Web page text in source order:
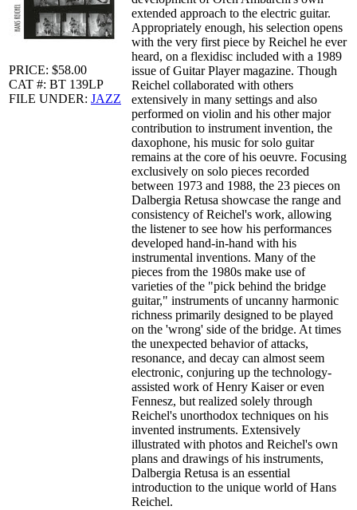
PRICE: $58.00
CAT #: BT 139LP
FILE UNDER: JAZZ
extended approach to the electric guitar.
Appropriately enough, his selection opens
with the very first piece by Reichel he ever
heard, on a flexidisc included with a 1989
issue of Guitar Player magazine. Though
Reichel collaborated with others
extensively in many settings and also
performed on violin and his other major
contribution to instrument invention, the
daxophone, his music for solo guitar
remains at the core of his oeuvre. Focusing
exclusively on solo pieces recorded
between 1973 and 1988, the 23 pieces on
Dalbergia Retusa showcase the range and
consistency of Reichel's work, allowing
the listener to see how his performances
developed hand-in-hand with his
instrumental inventions. Many of the
pieces from the 1980s make use of
varieties of the "pick behind the bridge
guitar," instruments of uncanny harmonic
richness primarily designed to be played
on the 'wrong' side of the bridge. At times
the unexpected behavior of attacks,
resonance, and decay can almost seem
electronic, conjuring up the technology-
assisted work of Henry Kaiser or even
Fennesz, but realized solely through
Reichel's unorthodox techniques on his
invented instruments. Extensively
illustrated with photos and Reichel's own
plans and drawings of his instruments,
Dalbergia Retusa is an essential
introduction to the unique world of Hans
Reichel.